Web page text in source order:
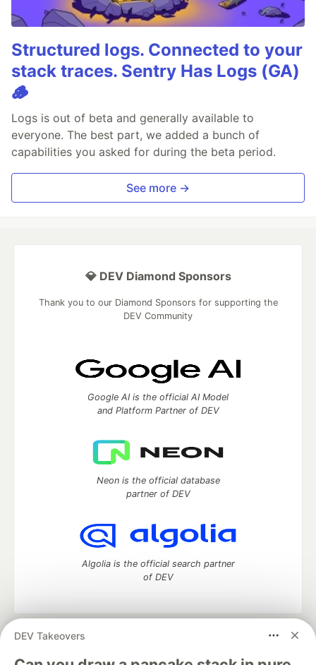
Structured logs. Connected to your
stack traces. Sentry Has Logs (GA)
🪵
Logs is out of beta and generally available to
everyone. The best part, we added a bunch of
capabilities you asked for during the beta period.
See more →
DEV Takeovers
💎 DEV Diamond Sponsors
Thank you to our Diamond Sponsors for supporting the
DEV Community
Google AI is the official AI Model
and Platform Partner of DEV
Neon is the official database
partner of DEV
Algolia is the official search partner
of DEV
DEV Community
development and manage your software career